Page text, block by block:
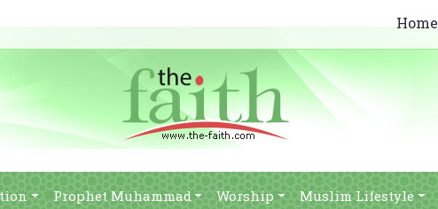
Home
Prophet Muhammad Worship Muslim Lifestyle